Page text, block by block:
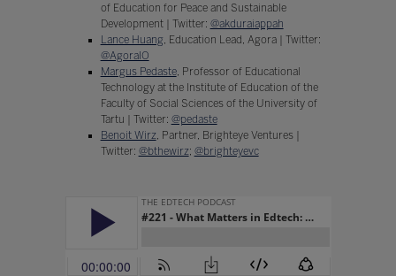
of Education for Peace and Sustainable
Development | Twitter: @akduraiappah
Lance Huang , Education Lead, Agora | Twitter:
@AgoraIO
Margus Pedaste, Professor of Educational
Technology at the Institute of Education of the
Faculty of Social Sciences of the University of
Tartu | Twitter: @pedaste
Benoit Wirz , Partner, Brighteye Ventures |
Twitter: @bthewirz; @brighteyevc